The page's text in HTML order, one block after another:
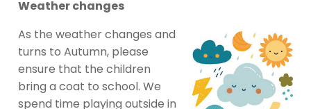
Weather changes
As the weather changes and
turns to Autumn, please
ensure that the children
bring a coat to school. We
spend time playing outside in